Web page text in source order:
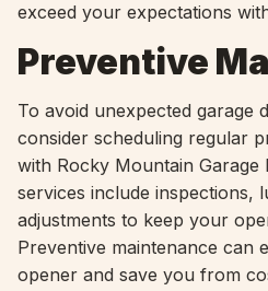
exceed your expectations
Preventive
To avoid unexpected garage
consider scheduling regular
with Rocky Mountain Garage
services include inspections,
adjustments to keep your
Preventive maintenance can
opener and save you from